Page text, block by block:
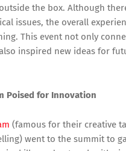
the box. Although
issues, the overall
This event not only
inspired new ideas for
Poised for Innovation
(famous for their creative
went to the summit to